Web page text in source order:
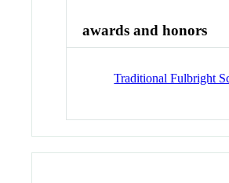
awards and honors
Traditional Fulbright